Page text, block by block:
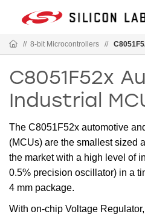
// 8-bit Microcontrollers //
C8051F52x
Industrial
The C8051F52x automotive
(MCUs) are the smallest sized
the market with a high level of
0.5% precision oscillator) in a
4 mm package.
With on-chip Voltage